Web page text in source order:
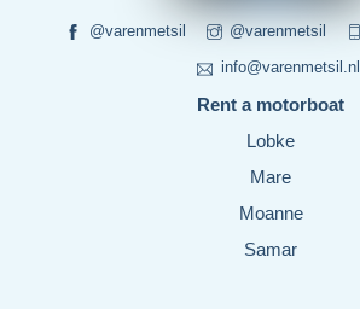
@varenmetsil @varenmetsil
info@varenmetsil.nl
Rent a motorboat
Lobke
Mare
Moanne
Samar